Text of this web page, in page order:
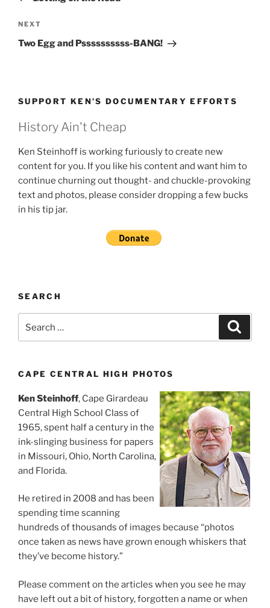
Next
Post
NEXT
Two Egg and Pssssssssss-BANG!
SUPPORT KEN’S DOCUMENTARY EFFORTS
History Ain't Cheap
Ken Steinhoff is working furiously to create new
content for you. If you like his content and want him to
continue churning out thought- and chuckle-provoking
text and photos, please consider dropping a few bucks
in his tip jar.
SEARCH
for:
CAPE CENTRAL HIGH PHOTOS
Ken Steinhoff, Cape Girardeau
Central High School Class of
1965, spent half a century in the
ink-slinging business for papers
in Missouri, Ohio, North Carolina,
and Florida.
He retired in 2008 and has been
spending time scanning
hundreds of thousands of images because “photos
once taken as news have grown enough whiskers that
they’ve become history.”
Please comment on the articles when you see he may
have left out a bit of history, forgotten a name or when